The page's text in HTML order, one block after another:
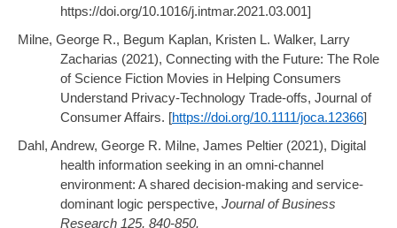
https://doi.org/10.1016/j.intmar.2021.03.001]
Milne, George R., Begum Kaplan, Kristen L. Walker, Larry
Zacharias (2021), Connecting with the Future: The Role
of Science Fiction Movies in Helping Consumers
Understand Privacy-Technology Trade-offs, Journal of
Consumer Affairs. [https://doi.org/10.1111/joca.12366]
Dahl, Andrew, George R. Milne, James Peltier (2021), Digital
health information seeking in an omni-channel
environment: A shared decision-making and service-
dominant logic perspective, Journal of Business
Research 125, 840-850.